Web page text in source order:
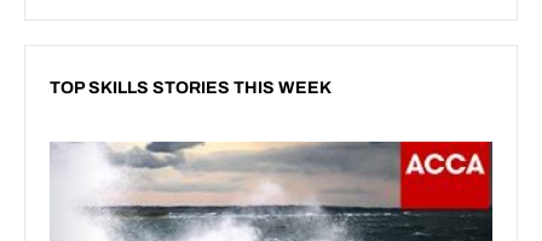
TOP SKILLS STORIES THIS WEEK